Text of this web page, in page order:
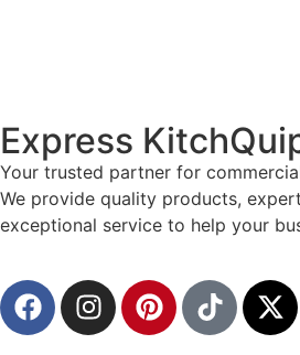
Express
Your trusted partner for
We provide quality products,
exceptional service to help your